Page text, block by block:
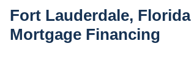
Fort Lauderdale, Florida
Mortgage Financing